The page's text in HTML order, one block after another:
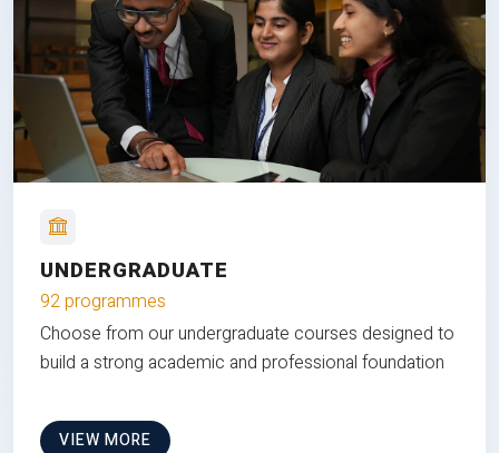
UNDERGRADUATE
92 programmes
Choose from our undergraduate courses designed to
build a strong academic and professional foundation
VIEW MORE